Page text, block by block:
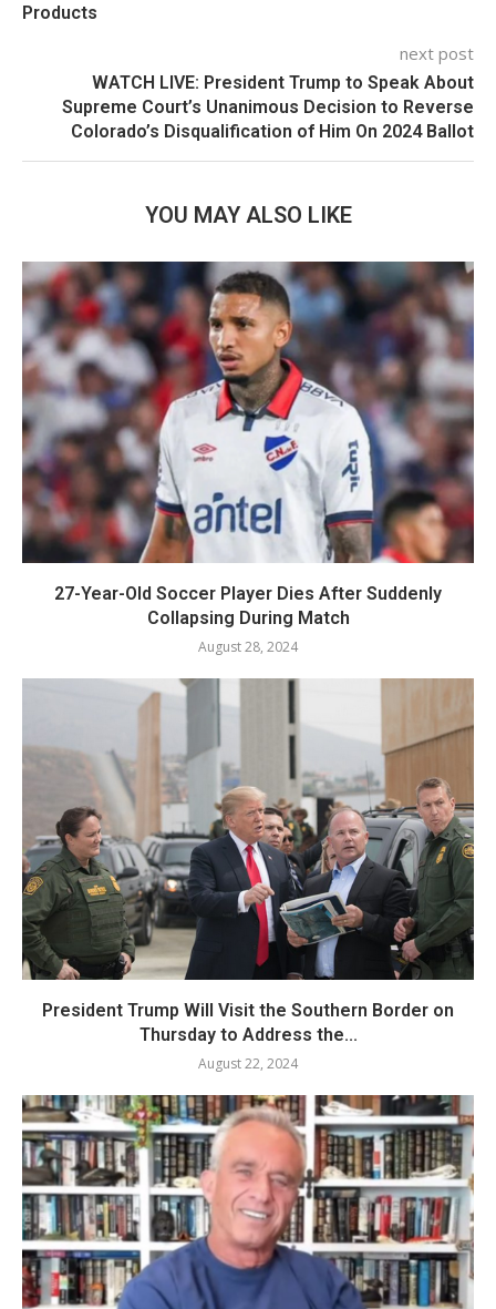
Products
next post
WATCH LIVE: President Trump to Speak About
Supreme Court’s Unanimous Decision to Reverse
Colorado’s Disqualification of Him On 2024 Ballot
YOU MAY ALSO LIKE
27-Year-Old Soccer Player Dies After Suddenly
Collapsing During Match
August 28, 2024
President Trump Will Visit the Southern Border on
Thursday to Address the...
August 22, 2024